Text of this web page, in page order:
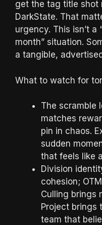
get the tag title shot
DarkState. That
urgency. This isn’t a
month” situation.
a tangible,
What to watch for
The scramble
matches
pin in chaos.
sudden
that feels like
Division
cohesion;
Culling brings
Project brings
team that